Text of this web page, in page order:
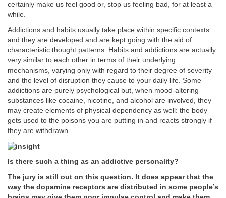
certainly make us feel good or, stop us feeling bad, for at least a
while.
Addictions and habits usually take place within specific contexts
and they are developed and are kept going with the aid of
characteristic thought patterns. Habits and addictions are actually
very similar to each other in terms of their underlying
mechanisms, varying only with regard to their degree of severity
and the level of disruption they cause to your daily life. Some
addictions are purely psychological but, when mood-altering
substances like cocaine, nicotine, and alcohol are involved, they
may create elements of physical dependency as well: the body
gets used to the poisons you are putting in and reacts strongly if
they are withdrawn.
Is there such a thing as an addictive personality?
The jury is still out on this question. It does appear that the
way the dopamine receptors are distributed in some people’s